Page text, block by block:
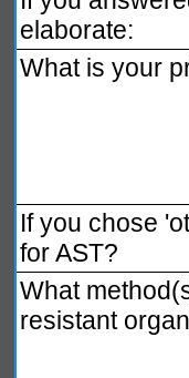
elaborate:
What is your
If you chose
for AST?
What
resistant